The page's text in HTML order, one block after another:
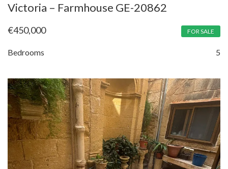
Victoria – Farmhouse GE-20862
€450,000 FOR SALE
Bedrooms 5